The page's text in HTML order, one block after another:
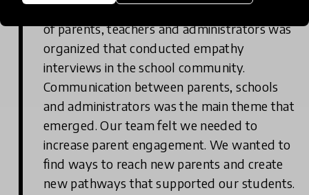
the opportunity to go deeper. A school team
of parents, teachers and administrators was
organized that conducted empathy
interviews in the school community.
Communication between parents, schools
and administrators was the main theme that
emerged. Our team felt we needed to
increase parent engagement. We wanted to
find ways to reach new parents and create
new pathways that supported our students.